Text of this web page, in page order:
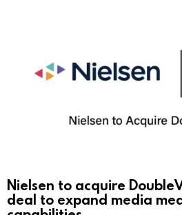
Nielsen to acquire
deal to expand media